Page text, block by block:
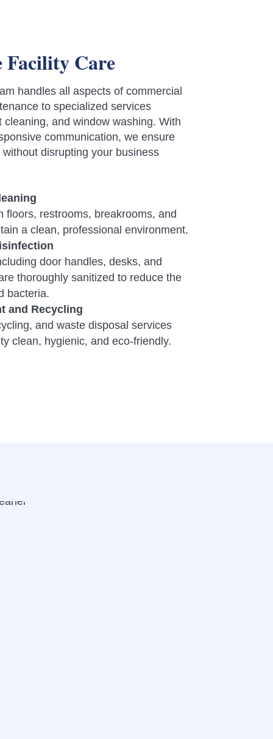
Facility Care
handles all aspects of commercial
to specialized services
and window washing. With
communication, we ensure
disrupting your business
floors, restrooms, breakrooms, and
a clean, professional environment.
door handles, desks, and
thoroughly sanitized to reduce the
bacteria.
and Recycling
and waste disposal services
clean, hygienic, and eco-friendly.